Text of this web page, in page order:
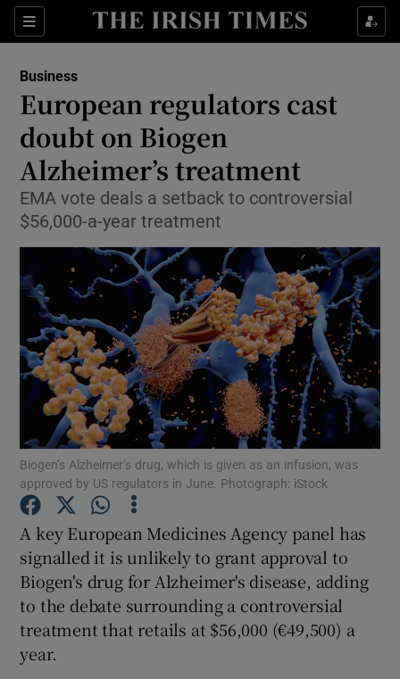
Sections
Show Food sub sections
Show Life & Style sub sections
Show Culture sub sections
Show Environment sub sections
Show Science sub sections
Show Podcasts sub sections
Business
European regulators cast
doubt on Biogen
Alzheimer’s treatment
EMA vote deals a setback to controversial
$56,000-a-year treatment
Biogen’s Alzheimer’s drug, which is given as an infusion, was
approved by US regulators in June. Photograph: iStock
A key European Medicines Agency panel has
signalled it is unlikely to grant approval to
Biogen's drug for Alzheimer's disease, adding
to the debate surrounding a controversial
treatment that retails at $56,000 (€49,500) a
year.